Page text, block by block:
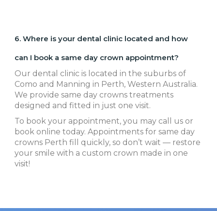
6. Where is your dental clinic located and how
can I book a same day crown appointment?
Our dental clinic is located in the suburbs of
Como and Manning in Perth, Western Australia.
We provide same day crowns treatments
designed and fitted in just one visit.
To book your appointment, you may call us or
book online today. Appointments for same day
crowns Perth fill quickly, so don’t wait — restore
your smile with a custom crown made in one
visit!